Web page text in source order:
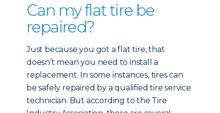
Can my flat tire be
repaired?
Just because you got a flat tire, that
doesn’t mean you need to install a
replacement. In some instances, tires can
be safely repaired by a qualified tire service
technician. But according to the Tire